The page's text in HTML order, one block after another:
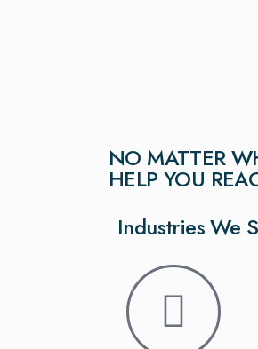
NO MATTER
HELP YOU
Industries We